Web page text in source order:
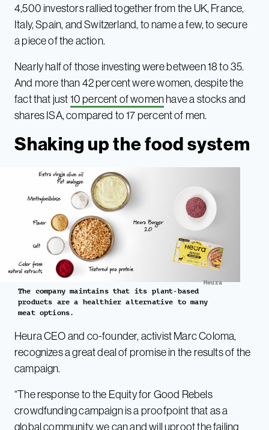
4,500 investors rallied together from the UK, France,
Italy, Spain, and Switzerland, to name a few, to secure
a piece of the action.
Nearly half of those investing were between 18 to 35.
And more than 42 percent were women, despite the
fact that just10 percent of womenhave a stocks and
shares ISA, compared to 17 percent of men.
Shaking up the food system
Heura
The company maintains that its plant-based
products are a healthier alternative to many
meat options.
Heura CEO and co-founder, activist Marc Coloma,
recognizes a great deal of promise in the results of the
campaign.
“The response to the Equity for Good Rebels
crowdfunding campaign is a proofpoint that as a
global community, we can and will uproot the failing